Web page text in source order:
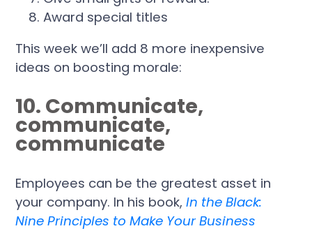
Award special titles
This week we’ll add 8 more inexpensive
ideas on boosting morale:
10. Communicate,
communicate,
communicate
Employees can be the greatest asset in
your company. In his book,In the Black:
Nine Principles to Make Your Business